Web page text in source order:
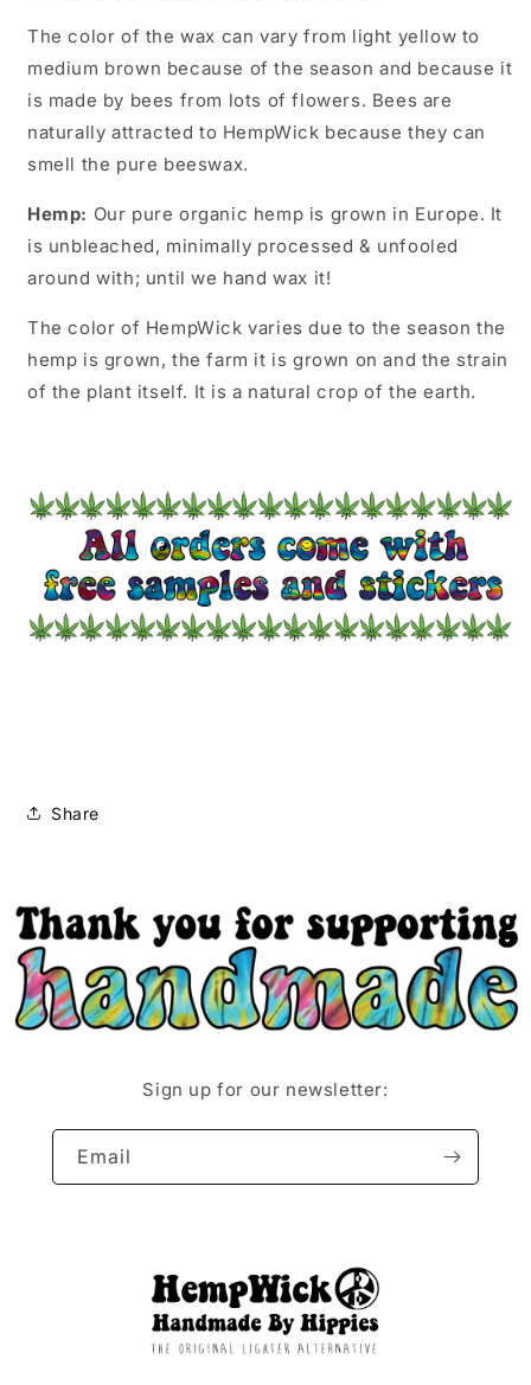
The color of the wax can vary from light yellow to
medium brown because of the season and because it
is made by bees from lots of flowers. Bees are
naturally attracted to HempWick because they can
smell the pure beeswax.
Hemp: Our pure organic hemp is grown in Europe. It
is unbleached, minimally processed & unfooled
around with; until we hand wax it!
The color of HempWick varies due to the season the
hemp is grown, the farm it is grown on and the strain
of the plant itself. It is a natural crop of the earth.
Share
Sign up for our newsletter:
Email